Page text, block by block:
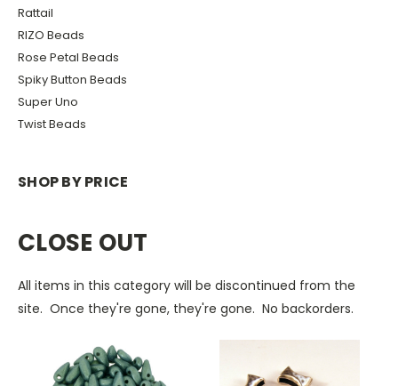
Rattail
RIZO Beads
Rose Petal Beads
Spiky Button Beads
Super Uno
Twist Beads
SHOP BY PRICE
CLOSE OUT
All items in this category will be discontinued from the
site. Once they're gone, they're gone. No backorders.